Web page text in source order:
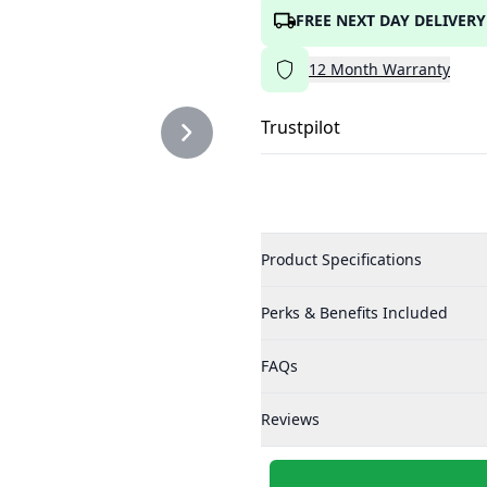
FREE NEXT DAY DELIVERY
12 Month Warranty
Trustpilot
Product Specifications
Perks & Benefits Included
FAQs
Reviews